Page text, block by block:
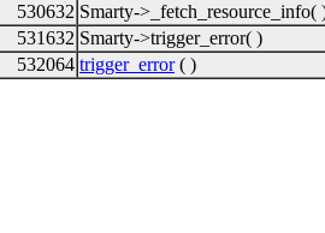
530632 Smarty->_fetch_resource_info(
531632 Smarty->trigger_error( )
532064 trigger_error( )